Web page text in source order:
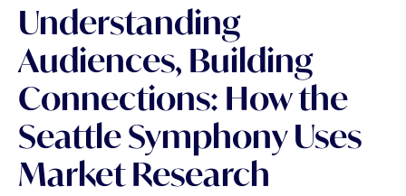
Understanding
Audiences, Building
Connections: How the
Seattle Symphony Uses
Market Research